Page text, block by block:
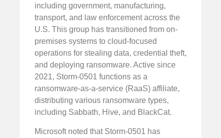
including government, manufacturing,
transport, and law enforcement across the
U.S. This group has transitioned from on-
premises systems to cloud-focused
operations for stealing data, credential theft,
and deploying ransomware. Active since
2021, Storm-0501 functions as a
ransomware-as-a-service (RaaS) affiliate,
distributing various ransomware types,
including Sabbath, Hive, and BlackCat.
Microsoft noted that Storm-0501 has